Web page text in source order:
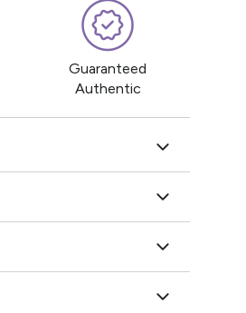
Guaranteed
Authentic